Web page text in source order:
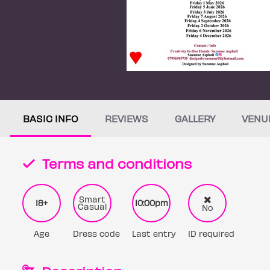
BASIC INFO REVIEWS GALLERY
Terms and conditions
18+
Age
Smart
Casual
Dress code
10:00pm
Last entry
No
ID required